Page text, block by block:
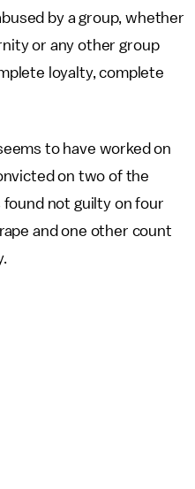
by a group, whether
or any other group
loyalty, complete
to have worked on
on two of the
found not guilty on four
and one other count